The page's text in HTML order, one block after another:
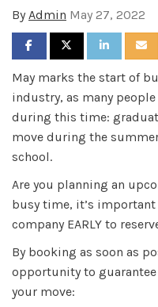
By Admin May 27, 2022
SHARE ON FACEBOOK
SHARE ON TWITTER
SHARE ON
May marks the start of
industry, as many
during this time:
move during the
school.
Are you planning an
busy time, it’s
company EARLY to
By booking as soon as
opportunity to
your move: